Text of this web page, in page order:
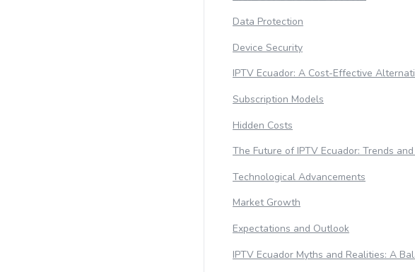
Data Protection
Device Security
IPTV Ecuador: A Cost-Effective
Subscription Models
Hidden Costs
The Future of IPTV Ecuador: Trends
Technological Advancements
Market Growth
Expectations and Outlook
IPTV Ecuador Myths and Realities: A